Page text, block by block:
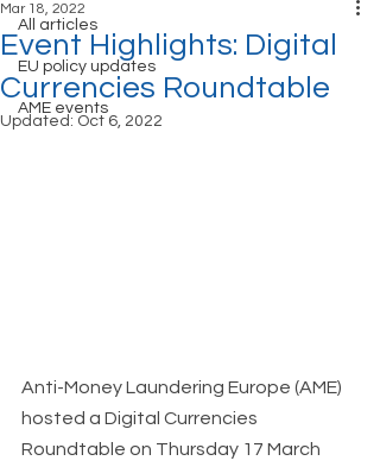
All articles
EU policy updates
AME events
Event Highlights: Digital
Currencies Roundtable
Mar 18, 2022
Updated: Oct 6, 2022
Anti-Money Laundering Europe (AME)
hosted a Digital Currencies
Roundtable on Thursday 17 March